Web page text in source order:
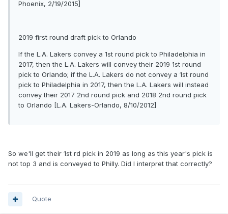
Phoenix, 2/19/2015]
2019 first round draft pick to Orlando
If the L.A. Lakers convey a 1st round pick to Philadelphia in
2017, then the L.A. Lakers will convey their 2019 1st round
pick to Orlando; if the L.A. Lakers do not convey a 1st round
pick to Philadelphia in 2017, then the L.A. Lakers will instead
convey their 2017 2nd round pick and 2018 2nd round pick
to Orlando [L.A. Lakers-Orlando, 8/10/2012]
So we'll get their 1st rd pick in 2019 as long as this year's pick is
not top 3 and is conveyed to Philly. Did I interpret that correctly?
Quote